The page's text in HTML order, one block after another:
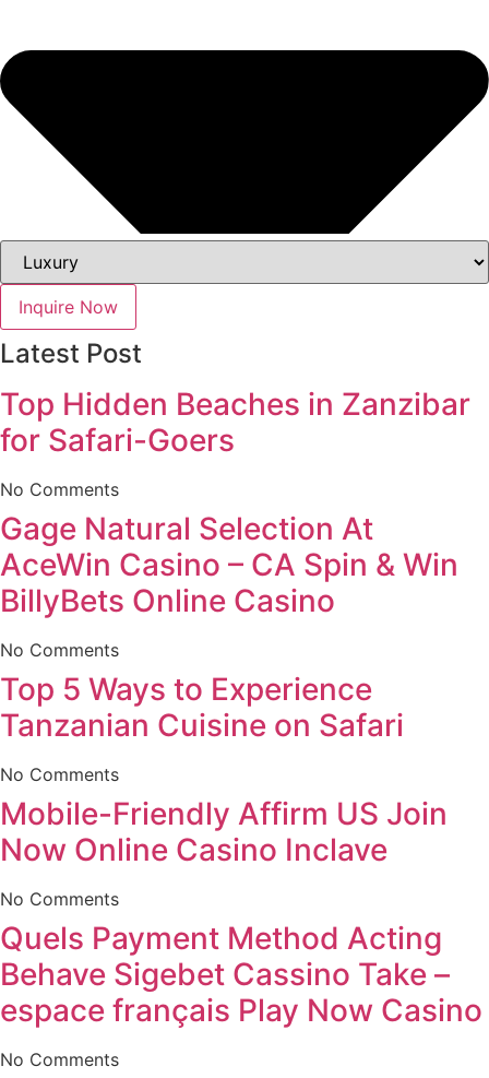
Inquire Now
Latest Post
Top Hidden Beaches in Zanzibar
for Safari-Goers
No Comments
Gage Natural Selection At
AceWin Casino – CA Spin & Win
BillyBets Online Casino
No Comments
Top 5 Ways to Experience
Tanzanian Cuisine on Safari
No Comments
Mobile-Friendly Affirm US Join
Now Online Casino Inclave
No Comments
Quels Payment Method Acting
Behave Sigebet Cassino Take –
espace français Play Now Casino
No Comments